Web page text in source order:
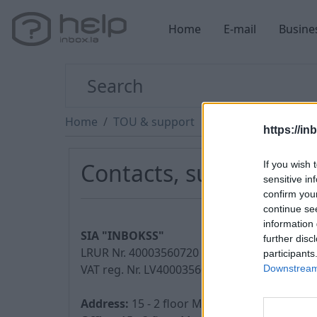
https://
If you wish
sensitive
confirm
continue
information
further
Home E-mail
Home TOU & support
Contacts, support
SIA "INBOKSS"
LRUR Nr. 40003560720
VAT reg. Nr. LV40003560720
Address: 15 - 2 floor Matrozu street, Riga,